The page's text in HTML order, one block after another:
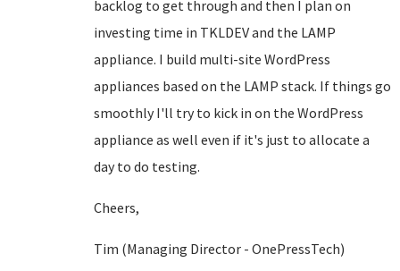
backlog to get through and then I plan on
investing time in TKLDEV and the LAMP
appliance. I build multi-site WordPress
appliances based on the LAMP stack. If things go
smoothly I'll try to kick in on the WordPress
appliance as well even if it's just to allocate a
day to do testing.
Cheers,
Tim (Managing Director - OnePressTech)